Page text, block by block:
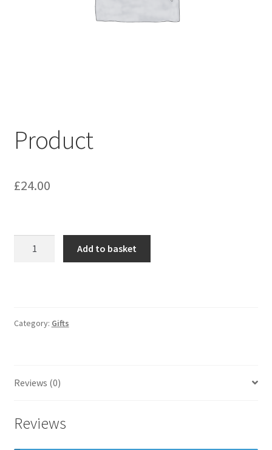
Product
£24.00
Add to basket
Category: Gifts
Reviews (0)
Reviews